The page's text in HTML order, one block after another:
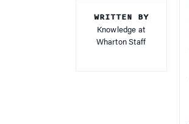
WRITTEN BY
Knowledge at
Wharton Staff